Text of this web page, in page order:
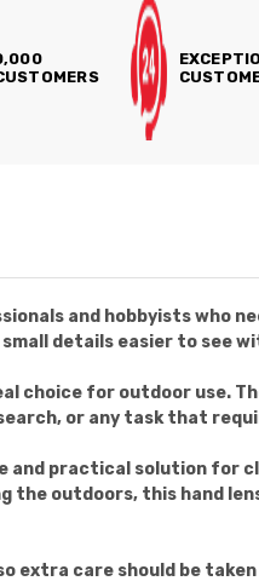
and hobbyists who
details easier to see
choice for outdoor use.
or any task that
and practical solution for
outdoors, this hand
extra care should be